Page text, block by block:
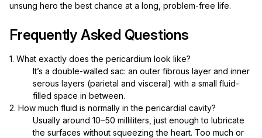
unsung hero the best chance at a long, problem-free life.
Frequently Asked Questions
1. What exactly does the pericardium look like?
It’s a double-walled sac: an outer fibrous layer and inner
serous layers (parietal and visceral) with a small fluid-
filled space in between.
2. How much fluid is normally in the pericardial cavity?
Usually around 10–50 milliliters, just enough to lubricate
the surfaces without squeezing the heart. Too much or